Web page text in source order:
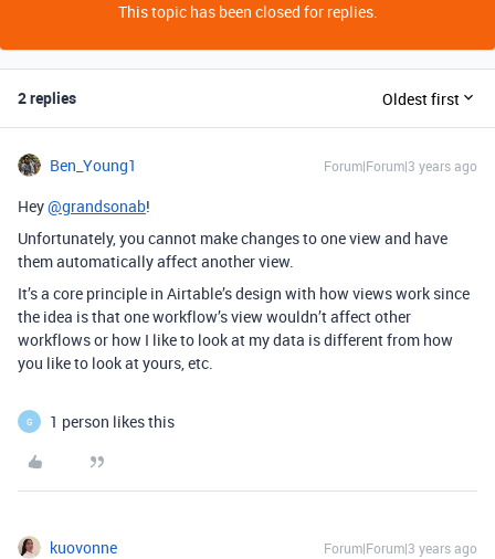
This topic has been closed for replies.
2 replies Oldest first
Ben_Young1 Forum|Forum|3 years ago
Hey@grandsonab!
Unfortunately, you cannot make changes to one view and have
them automatically affect another view.
It’s a core principle in Airtable’s design with how views work since
the idea is that one workflow’s view wouldn’t affect other
workflows or how I like to look at my data is different from how
you like to look at yours, etc.
G 1 person likes this
kuovonne Forum|Forum|3 years ago